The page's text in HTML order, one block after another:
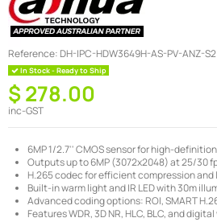
Reference: DH-IPC-HDW3649H-AS-PV-ANZ-S2
In Stock - Ready to Ship
$ 278.00
inc-GST
6MP 1/2.7'' CMOS sensor for high-
Outputs up to 6MP (3072x2048) at 25/30
H.265 codec for efficient compression and
Built-in warm light and IR LED with 30m
Advanced coding options: ROI, SMART
Features WDR, 3D NR, HLC, BLC, and